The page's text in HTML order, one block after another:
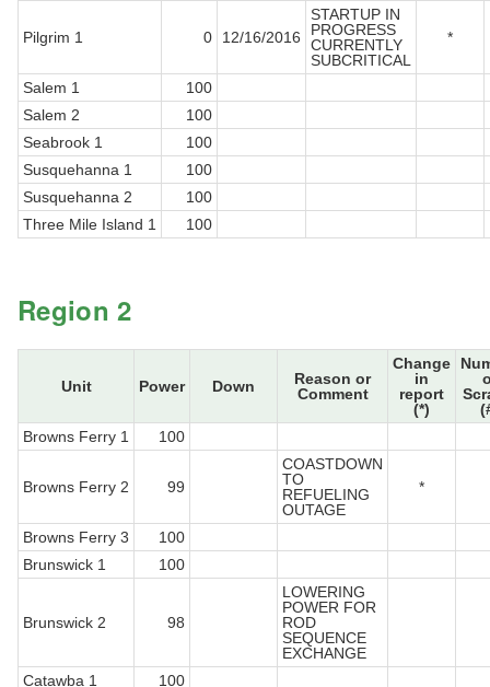
Pilgrim 1 0 12/16/2016
STARTUP IN
PROGRESS
CURRENTLY
SUBCRITICAL
*
Salem 1
100
Salem 2
100
Seabrook 1
100
Susquehanna 1
100
Susquehanna 2
100
Three Mile Island 1
100
Region 2
Unit Power Down
Reason or
Comment
Change
in
report
(*)
Browns Ferry 1
100
Browns Ferry 2 99
COASTDOWN
TO
REFUELING
OUTAGE
*
Browns Ferry 3
100
Brunswick 1
100
Brunswick 2 98
LOWERING
POWER FOR
ROD
SEQUENCE
EXCHANGE
Catawba 1
100